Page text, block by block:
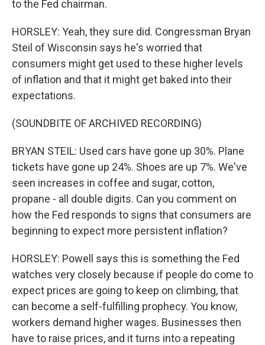
to the Fed chairman.
HORSLEY: Yeah, they sure did. Congressman Bryan
Steil of Wisconsin says he's worried that
consumers might get used to these higher levels
of inflation and that it might get baked into their
expectations.
(SOUNDBITE OF ARCHIVED RECORDING)
BRYAN STEIL: Used cars have gone up 30%. Plane
tickets have gone up 24%. Shoes are up 7%. We've
seen increases in coffee and sugar, cotton,
propane - all double digits. Can you comment on
how the Fed responds to signs that consumers are
beginning to expect more persistent inflation?
HORSLEY: Powell says this is something the Fed
watches very closely because if people do come to
expect prices are going to keep on climbing, that
can become a self-fulfilling prophecy. You know,
workers demand higher wages. Businesses then
have to raise prices, and it turns into a repeating